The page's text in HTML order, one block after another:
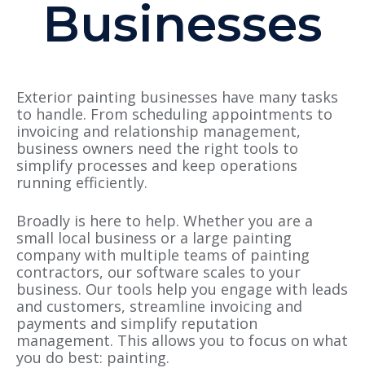
Businesses
Exterior painting businesses have many tasks
to handle. From scheduling appointments to
invoicing and relationship management,
business owners need the right tools to
simplify processes and keep operations
running efficiently.
Broadly is here to help. Whether you are a
small local business or a large painting
company with multiple teams of painting
contractors, our software scales to your
business. Our tools help you engage with leads
and customers, streamline invoicing and
payments and simplify reputation
management. This allows you to focus on what
you do best: painting.